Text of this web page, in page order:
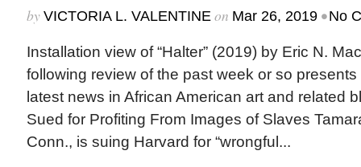
by VICTORIA L. VALENTINEon Mar 26, 2019 •No
Installation view of “Halter” (2019) by Eric N.
following review of the past week or so
latest news in African American art and related
Sued for Profiting From Images of Slaves
Conn., is suing Harvard for “wrongful...